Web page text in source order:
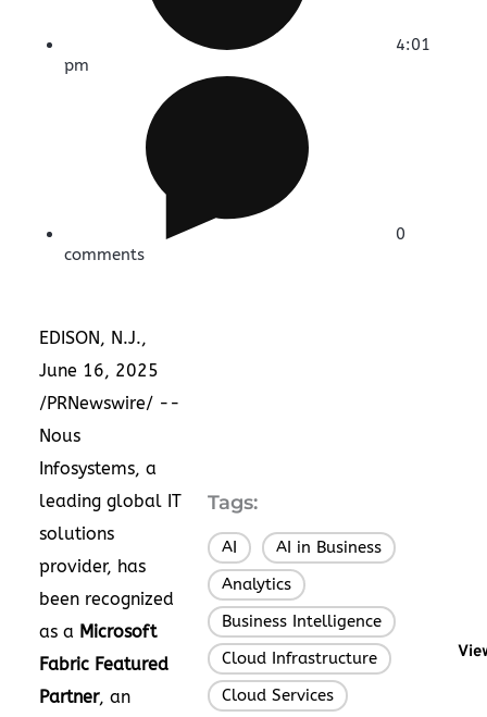
4:01
pm
0
comments
EDISON, N.J.,
June 16, 2025
/PRNewswire/ --
Nous
Infosystems, a
leading global IT
solutions
provider, has
been recognized
as a Microsoft
Fabric Featured
Partner, an
Tags:
AI AI in Business
Analytics
Business Intelligence
Cloud Infrastructure
Cloud Services